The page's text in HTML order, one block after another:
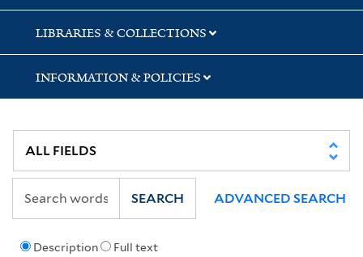
LIBRARIES & COLLECTIONS
INFORMATION & POLICIES
Description Full text
SEARCH ADVANCED SEARCH